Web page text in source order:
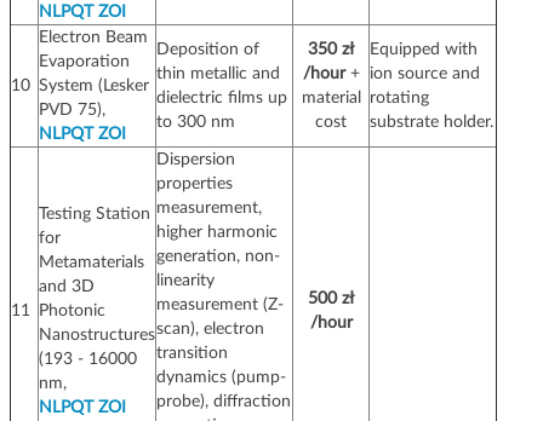
NLPQT ZOI
10
Electron Beam
Evaporation
System (Lesker
PVD 75),
NLPQT ZOI
Deposition of
thin metallic and
dielectric films up
to 300 nm
350 zł
/hour+
material
cost
Equipped with
ion source and
rotating
substrate holder.
11
Testing Station
for
Metamaterials
and 3D
Photonic
Nanostructures
(193 - 16000
nm,
NLPQT ZOI
Dispersion
properties
measurement,
higher harmonic
generation, non-
linearity
measurement (Z-
scan), electron
transition
dynamics (pump-
probe), diffraction
500 zł
/hour